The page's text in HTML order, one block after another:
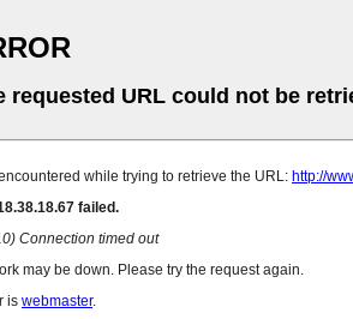
requested URL could not be
while trying to retrieve the URL: http://
failed.
Connection timed out
may be down. Please try the request again.
is webmaster.